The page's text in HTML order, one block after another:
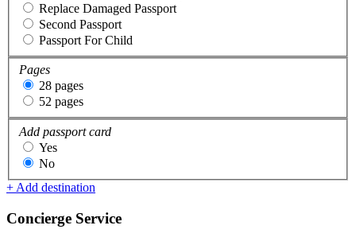
Replace Damaged Passport
Second Passport
Passport For Child
Pages
28 pages
52 pages
Add passport card
Yes
No
+ Add destination
Concierge Service